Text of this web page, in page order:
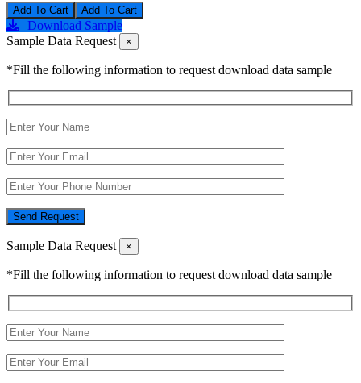
Add To Cart
Download Sample
Sample Data Request
×
*Fill the following information to request download data sample
Send Request
Sample Data Request ×
*Fill the following information to request download data sample